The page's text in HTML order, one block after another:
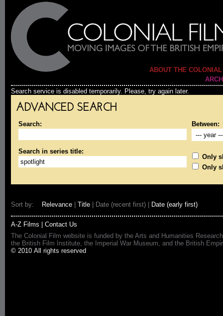
ABOUT THE
Search service is disabled temporarily. Please, try again later.
ADVANCED SEARCH
Search: Between:
Search in series title:
Only
Only
Sort by: Relevance Title | Date (recent first) | Date (early first)
A-Z Films
Contact Us
The Colonial Film website is funded by the Arts and Humanities
the British Film Institute, the Imperial War Museum, and the British
© 2010 All rights reserved